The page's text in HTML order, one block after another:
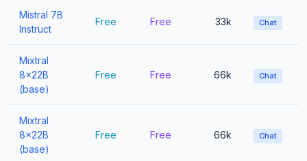
Mistral 7B
Instruct
Free Free 33k Chat
Mixtral
8x22B
(base)
Free Free 66k Chat
Mixtral
8x22B
(base)
Free Free 66k Chat